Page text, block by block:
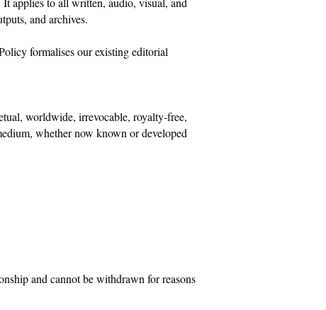
and archives.
formalises our existing editorial
worldwide, irrevocable, royalty-free,
whether now known or developed
and cannot be withdrawn for reasons